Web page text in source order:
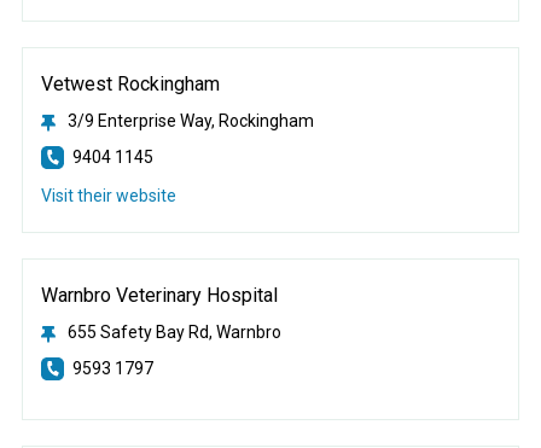
Vetwest Rockingham
3/9 Enterprise Way, Rockingham
9404 1145
Visit their website
Warnbro Veterinary Hospital
655 Safety Bay Rd, Warnbro
9593 1797